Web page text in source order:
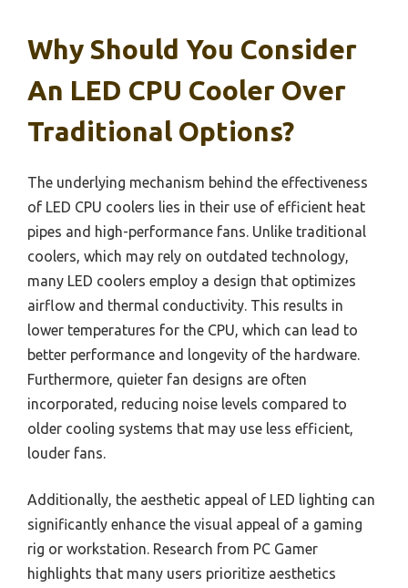
Why Should You Consider
An LED CPU Cooler Over
Traditional Options?
The underlying mechanism behind the effectiveness
of LED CPU coolers lies in their use of efficient heat
pipes and high-performance fans. Unlike traditional
coolers, which may rely on outdated technology,
many LED coolers employ a design that optimizes
airflow and thermal conductivity. This results in
lower temperatures for the CPU, which can lead to
better performance and longevity of the hardware.
Furthermore, quieter fan designs are often
incorporated, reducing noise levels compared to
older cooling systems that may use less efficient,
louder fans.
Additionally, the aesthetic appeal of LED lighting can
significantly enhance the visual appeal of a gaming
rig or workstation. Research from PC Gamer
highlights that many users prioritize aesthetics